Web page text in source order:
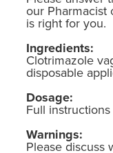
our Pharmacist
is right for you.
Ingredients:
Clotrimazole
disposable
Dosage:
Full
Warnings:
Please discuss